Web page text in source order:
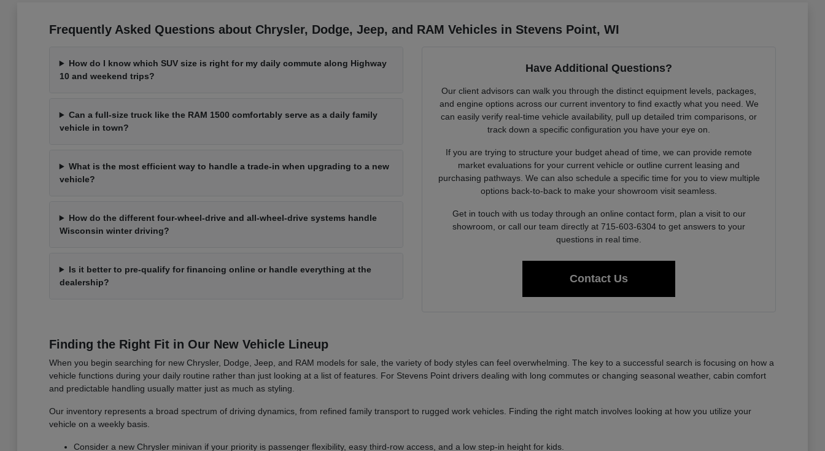
Frequently Asked Questions about Chrysler, Dodge, Jeep, and RAM Vehicles in Stevens Point, WI
How do I know which SUV size is right for my daily commute along Highway
10 and weekend trips?
Can a full-size truck like the RAM 1500 comfortably serve as a daily family
vehicle in town?
What is the most efficient way to handle a trade-in when upgrading to a new
vehicle?
How do the different four-wheel-drive and all-wheel-drive systems handle
Wisconsin winter driving?
Is it better to pre-qualify for financing online or handle everything at the
dealership?
Have Additional Questions?
Our client advisors can walk you through the distinct equipment levels, packages,
and engine options across our current inventory to find exactly what you need. We
can easily verify real-time vehicle availability, pull up detailed trim comparisons, or
track down a specific configuration you have your eye on.
If you are trying to structure your budget ahead of time, we can provide remote
market evaluations for your current vehicle or outline current leasing and
purchasing pathways. We can also schedule a specific time for you to view multiple
options back-to-back to make your showroom visit seamless.
Get in touch with us today through an online contact form, plan a visit to our
showroom, or call our team directly at 715-603-6304 to get answers to your
questions in real time.
Contact Us
Finding the Right Fit in Our New Vehicle Lineup
When you begin searching for new Chrysler, Dodge, Jeep, and RAM models for sale, the variety of body styles can feel overwhelming. The key to a successful search is focusing on how a
vehicle functions during your daily routine rather than just looking at a list of features. For Stevens Point drivers dealing with long commutes or changing seasonal weather, cabin comfort
and predictable handling usually matter just as much as styling.
Our inventory represents a broad spectrum of driving dynamics, from refined family transport to rugged work vehicles. Finding the right match involves looking at how you utilize your
vehicle on a weekly basis.
Consider a new Chrysler minivan if your priority is passenger flexibility, easy third-row access, and a low step-in height for kids.